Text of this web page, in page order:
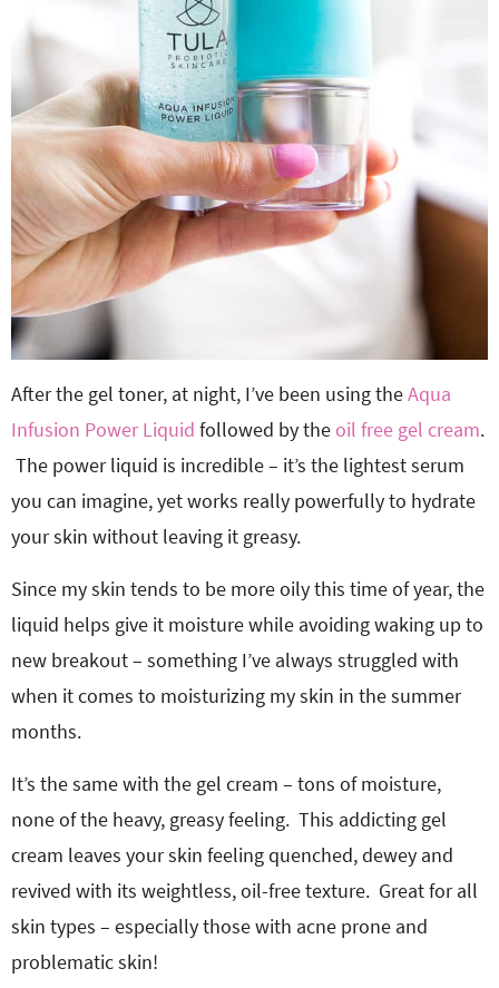
After the gel toner, at night, I’ve been using theAqua
Infusion Power Liquid followed by theoil free gel cream.
The power liquid is incredible – it’s the lightest serum
you can imagine, yet works really powerfully to hydrate
your skin without leaving it greasy.
Since my skin tends to be more oily this time of year, the
liquid helps give it moisture while avoiding waking up to
new breakout – something I’ve always struggled with
when it comes to moisturizing my skin in the summer
months.
It’s the same with the gel cream – tons of moisture,
none of the heavy, greasy feeling. This addicting gel
cream leaves your skin feeling quenched, dewey and
revived with its weightless, oil-free texture. Great for all
skin types – especially those with acne prone and
problematic skin!